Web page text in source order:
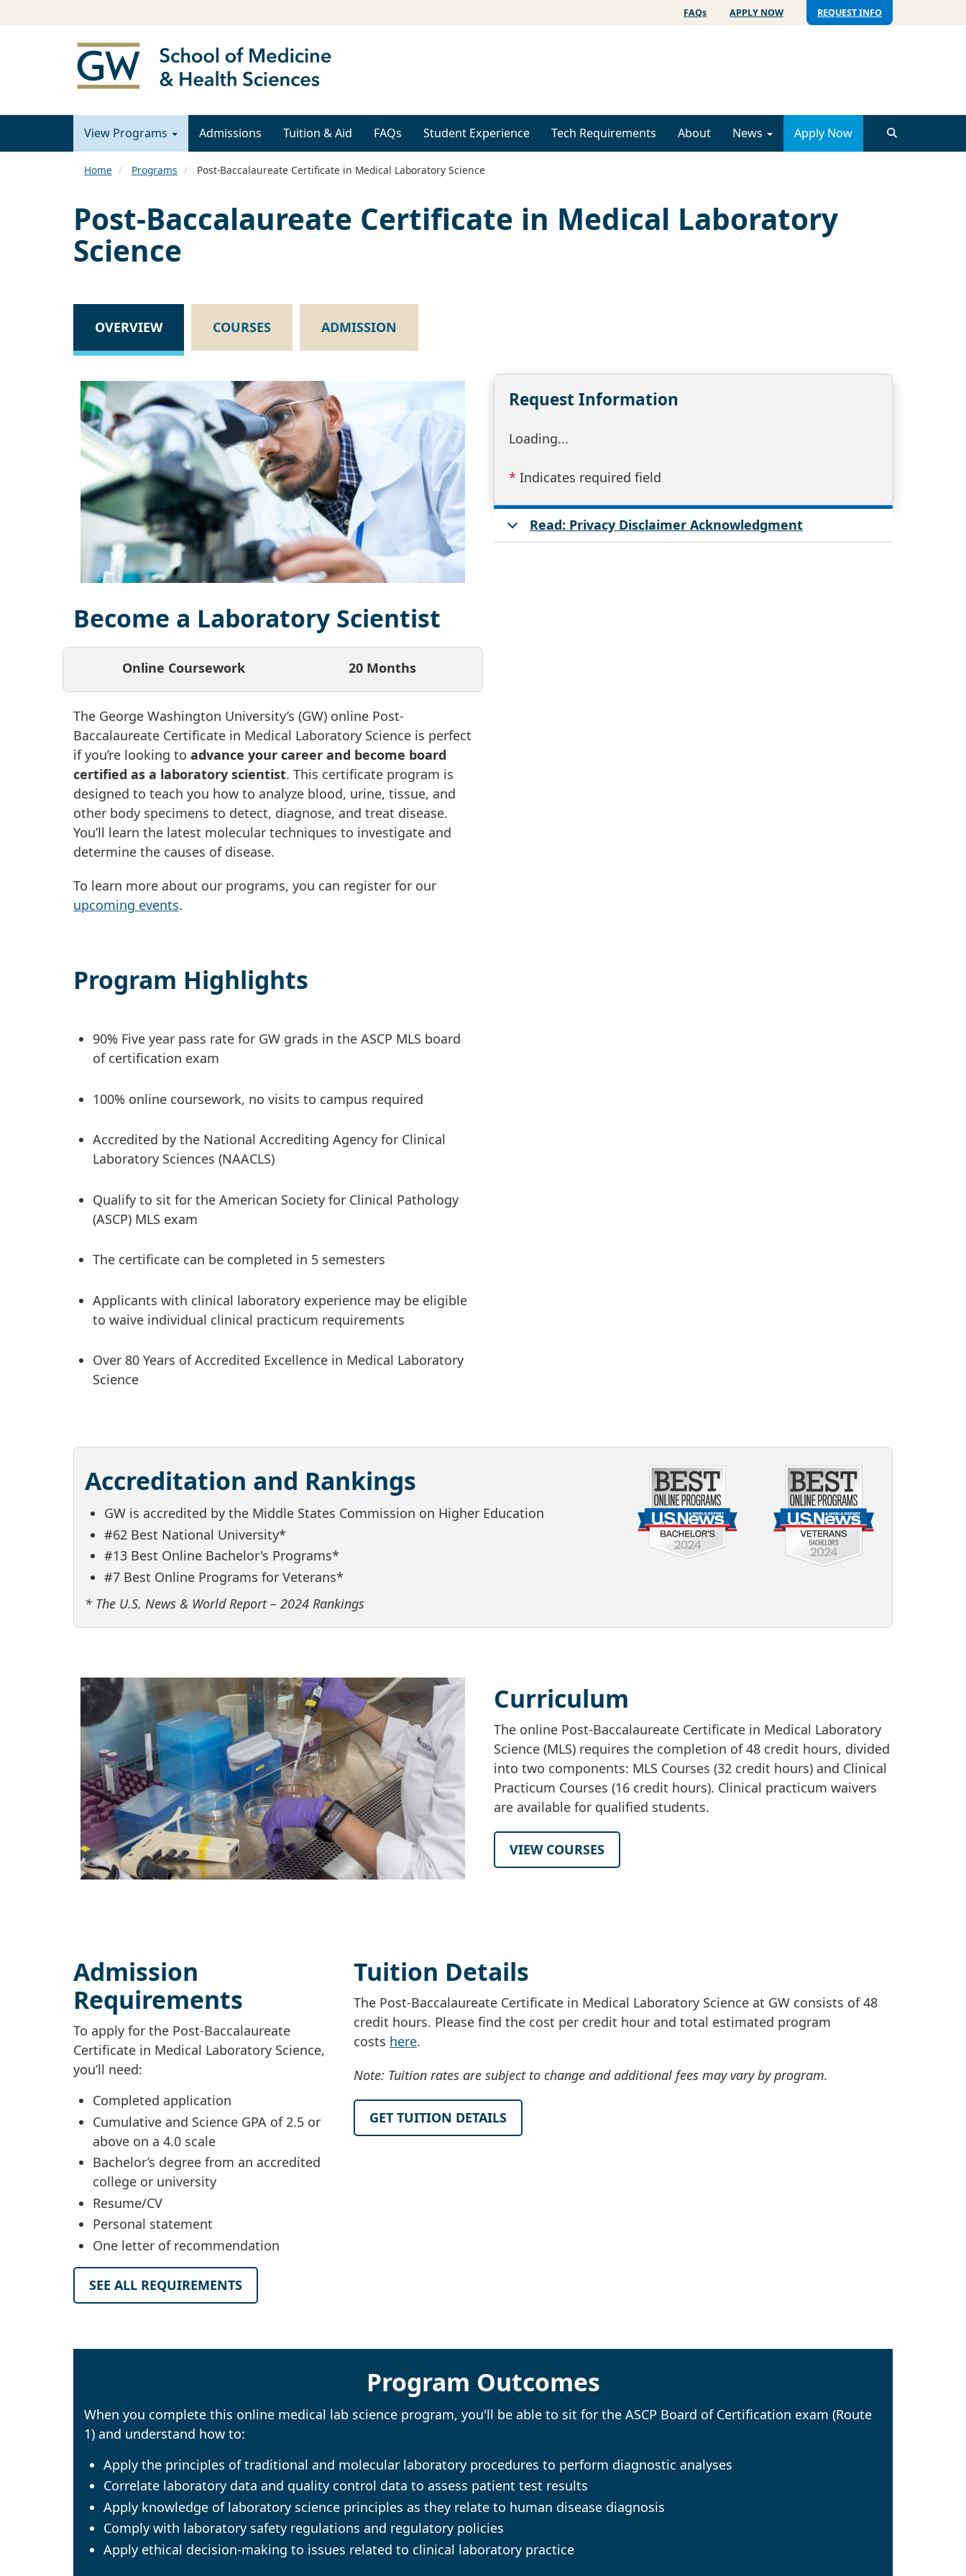
FAQs APPLY NOW REQUEST INFO
View Programs Admissions Tuition & Aid FAQs Student Experience Tech Requirements About News Apply Now
Home Programs Post-Baccalaureate Certificate in Medical Laboratory Science
Post-Baccalaureate Certificate in Medical Laboratory
Science
OVERVIEW COURSES ADMISSION
Become a Laboratory Scientist
Online Coursework 20 Months
The George Washington University’s (GW) online Post-
Baccalaureate Certificate in Medical Laboratory Science is perfect
if you’re looking to advance your career and become board
certified as a laboratory scientist. This certificate program is
designed to teach you how to analyze blood, urine, tissue, and
other body specimens to detect, diagnose, and treat disease.
You’ll learn the latest molecular techniques to investigate and
determine the causes of disease.
To learn more about our programs, you can register for our
upcoming events.
Program Highlights
90% Five year pass rate for GW grads in the ASCP MLS board
of certification exam
100% online coursework, no visits to campus required
Accredited by the National Accrediting Agency for Clinical
Laboratory Sciences (NAACLS)
Qualify to sit for the American Society for Clinical Pathology
(ASCP) MLS exam
The certificate can be completed in 5 semesters
Applicants with clinical laboratory experience may be eligible
to waive individual clinical practicum requirements
Over 80 Years of Accredited Excellence in Medical Laboratory
Science
Request Information
Loading...
* Indicates required field
Read: Privacy Disclaimer Acknowledgment
Accreditation and Rankings
GW is accredited by the Middle States Commission on Higher Education
#62 Best National University*
#13 Best Online Bachelor's Programs*
#7 Best Online Programs for Veterans*
* The U.S. News & World Report – 2024 Rankings
Curriculum
The online Post-Baccalaureate Certificate in Medical Laboratory
Science (MLS) requires the completion of 48 credit hours, divided
into two components: MLS Courses (32 credit hours) and Clinical
Practicum Courses (16 credit hours). Clinical practicum waivers
are available for qualified students.
VIEW COURSES
Admission
Requirements
To apply for the Post-Baccalaureate
Certificate in Medical Laboratory Science,
you’ll need:
Completed application
Cumulative and Science GPA of 2.5 or
above on a 4.0 scale
Bachelor’s degree from an accredited
college or university
Resume/CV
Personal statement
One letter of recommendation
SEE ALL REQUIREMENTS
Tuition Details
The Post-Baccalaureate Certificate in Medical Laboratory Science at GW consists of 48
credit hours. Please find the cost per credit hour and total estimated program
costs here.
Note: Tuition rates are subject to change and additional fees may vary by program.
GET TUITION DETAILS
Program Outcomes
When you complete this online medical lab science program, you'll be able to sit for the ASCP Board of Certification exam (Route
1) and understand how to:
Apply the principles of traditional and molecular laboratory procedures to perform diagnostic analyses
Correlate laboratory data and quality control data to assess patient test results
Apply knowledge of laboratory science principles as they relate to human disease diagnosis
Comply with laboratory safety regulations and regulatory policies
Apply ethical decision-making to issues related to clinical laboratory practice